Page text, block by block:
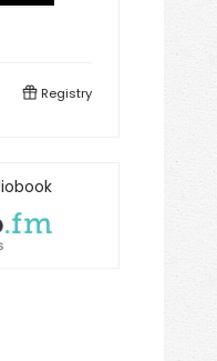
Registry